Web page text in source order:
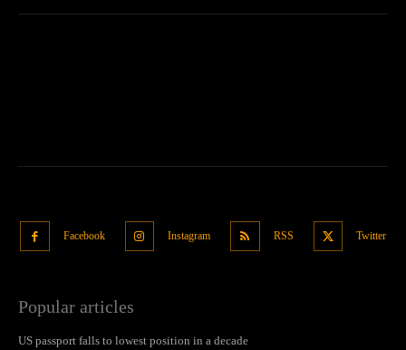
Facebook Instagram RSS Twitter
Popular articles
US passport falls to lowest position in a decade